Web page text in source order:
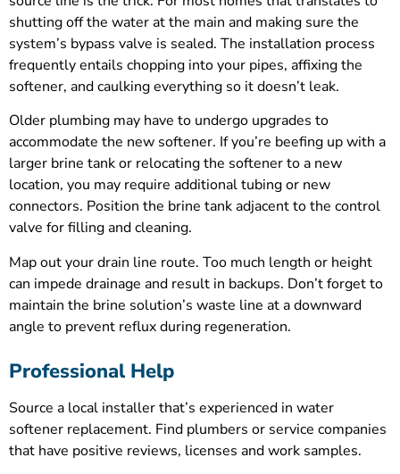
shutting off the water at the main and making sure the
system’s bypass valve is sealed. The installation process
frequently entails chopping into your pipes, affixing the
softener, and caulking everything so it doesn’t leak.
Older plumbing may have to undergo upgrades to
accommodate the new softener. If you’re beefing up with a
larger brine tank or relocating the softener to a new
location, you may require additional tubing or new
connectors. Position the brine tank adjacent to the control
valve for filling and cleaning.
Map out your drain line route. Too much length or height
can impede drainage and result in backups. Don’t forget to
maintain the brine solution’s waste line at a downward
angle to prevent reflux during regeneration.
Professional Help
Source a local installer that’s experienced in water
softener replacement. Find plumbers or service companies
that have positive reviews, licenses and work samples.